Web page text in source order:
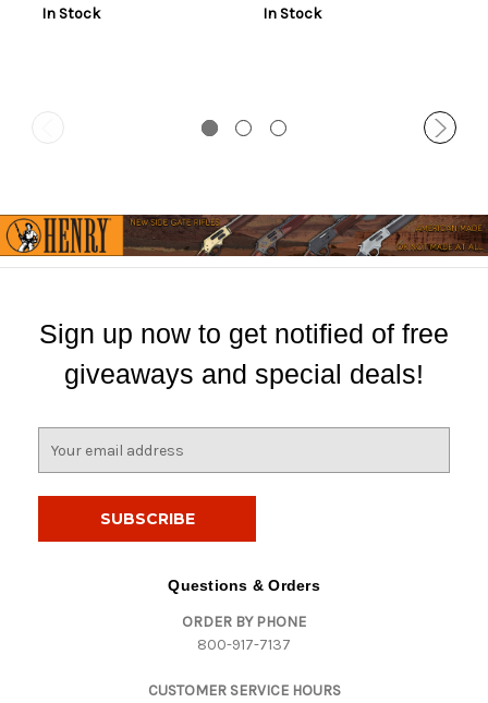
In Stock
In Stock
Sign up now to get notified of free
giveaways and special deals!
Questions & Orders
ORDER BY PHONE
800-917-7137
CUSTOMER SERVICE HOURS